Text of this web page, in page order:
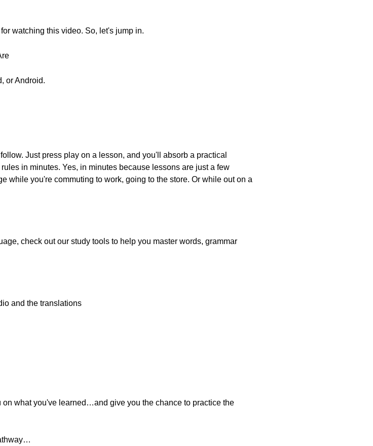
watching this video. So, let's jump in.
or Android.
Just press play on a lesson, and you'll absorb a practical
in minutes. Yes, in minutes because lessons are just a few
while you're commuting to work, going to the store. Or while out on a
check out our study tools to help you master words, grammar
and the translations
what you've learned…and give you the chance to practice the